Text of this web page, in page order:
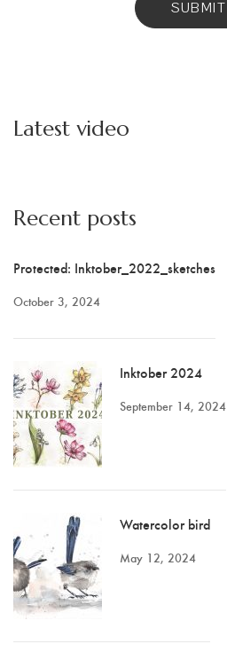
Latest video
Recent posts
Protected: Inktober_2022_sketches
October 3, 2024
Inktober 2024
September 14, 2024
Watercolor bird
May 12, 2024